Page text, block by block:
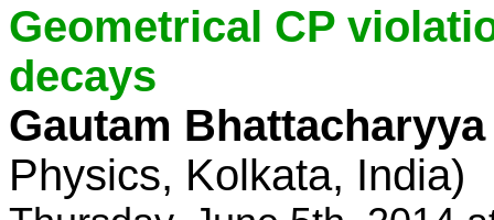
Geometrical CP
decays
Gautam Bhattacharyya
Physics, Kolkata, India)